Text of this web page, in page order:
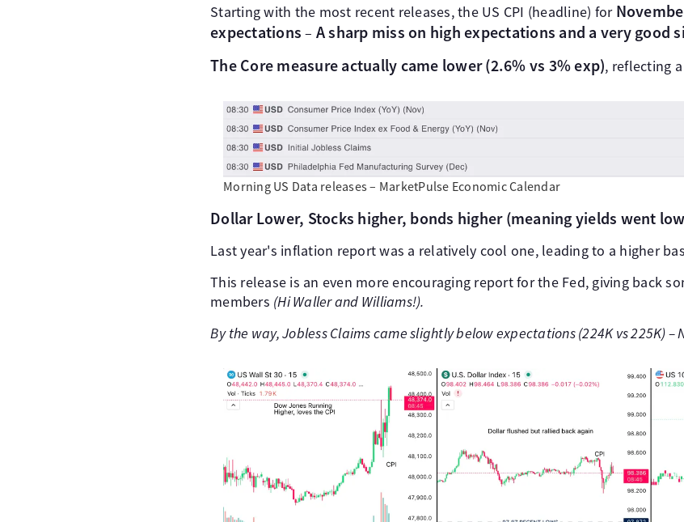
Starting with the most recent releases, the US CPI (headline) for
expectations – A sharp miss on high expectations and a very good
The Core measure actually came lower (2.6% vs 3% exp), reflecting
Morning US Data releases – MarketPulse Economic Calendar
Dollar Lower, Stocks higher, bonds higher (meaning yields went
Last year's inflation report was a relatively cool one, leading to a higher
This release is an even more encouraging report for the Fed, giving back
members (Hi Waller and Williams!).
By the way, Jobless Claims came slightly below expectations (224K vs 225K) –